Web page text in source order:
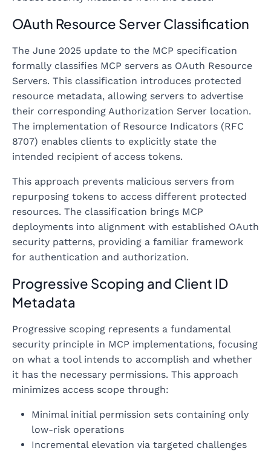
OAuth Resource Server Classification
The June 2025 update to the MCP specification
formally classifies MCP servers as OAuth Resource
Servers. This classification introduces protected
resource metadata, allowing servers to advertise
their corresponding Authorization Server location.
The implementation of Resource Indicators (RFC
8707) enables clients to explicitly state the
intended recipient of access tokens.
This approach prevents malicious servers from
repurposing tokens to access different protected
resources. The classification brings MCP
deployments into alignment with established OAuth
security patterns, providing a familiar framework
for authentication and authorization.
Progressive Scoping and Client ID
Metadata
Progressive scoping represents a fundamental
security principle in MCP implementations, focusing
on what a tool intends to accomplish and whether
it has the necessary permissions. This approach
minimizes access scope through:
Minimal initial permission sets containing only
low-risk operations
Incremental elevation via targeted challenges